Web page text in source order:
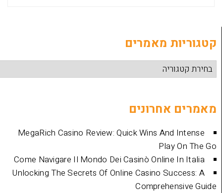
מאמרים
MegaRich Casino Review: Quick Wins
Come Navigare Il Mondo Dei Casinò
Unlocking The Secrets Of Online Casino